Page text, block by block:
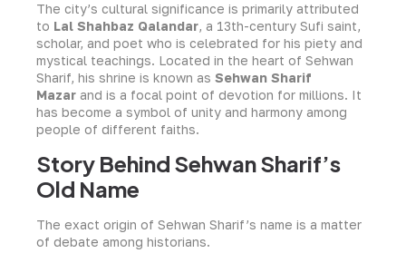
The city’s cultural significance is primarily attributed
to Lal Shahbaz Qalandar, a 13th-century Sufi saint,
scholar, and poet who is celebrated for his piety and
mystical teachings. Located in the heart of Sehwan
Sharif, his shrine is known as Sehwan Sharif
Mazar and is a focal point of devotion for millions. It
has become a symbol of unity and harmony among
people of different faiths.
Story Behind Sehwan Sharif’s
Old Name
The exact origin of Sehwan Sharif’s name is a matter
of debate among historians.